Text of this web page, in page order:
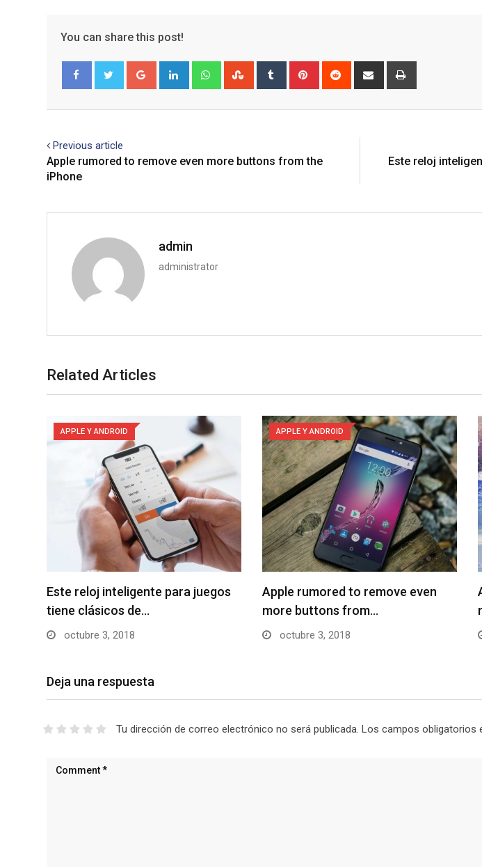
You can share this post!
Google+ LinkedIn WhatsappStumbleUpon
Tumblr Pinterest Reddit
Share
Previous article
Apple rumored to remove even more buttons from the
iPhone
Este reloj
admin
administrator
Related Articles
APPLE Y ANDROID
Este reloj inteligente para juegos
tiene clásicos de…
octubre 3, 2018
APPLE Y ANDROID
Apple rumored to remove even
more buttons from…
octubre 3, 2018
Deja una respuesta
Tu dirección de correo electrónico no será publicada. Los campos obligatorios